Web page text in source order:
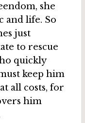
she
and life. So
just
to rescue
quickly
keep him
all costs, for
him